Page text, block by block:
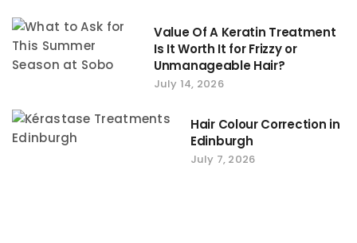
Value Of A Keratin Treatment
Is It Worth It for Frizzy or
Unmanageable Hair?
July 14, 2026
Hair Colour Correction in
Edinburgh
July 7, 2026